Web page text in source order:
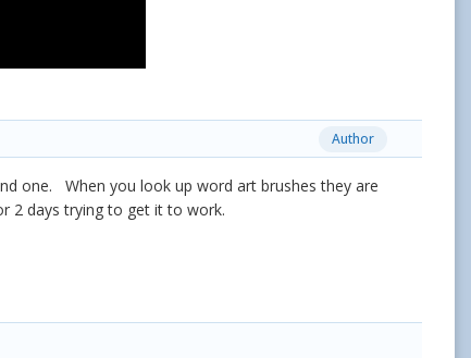
Author
one. When you look up word art brushes they are
2 days trying to get it to work.